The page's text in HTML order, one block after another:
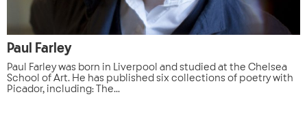
Paul Farley
Paul Farley was born in Liverpool and studied at the Chelsea
School of Art. He has published six collections of poetry with
Picador, including: The...